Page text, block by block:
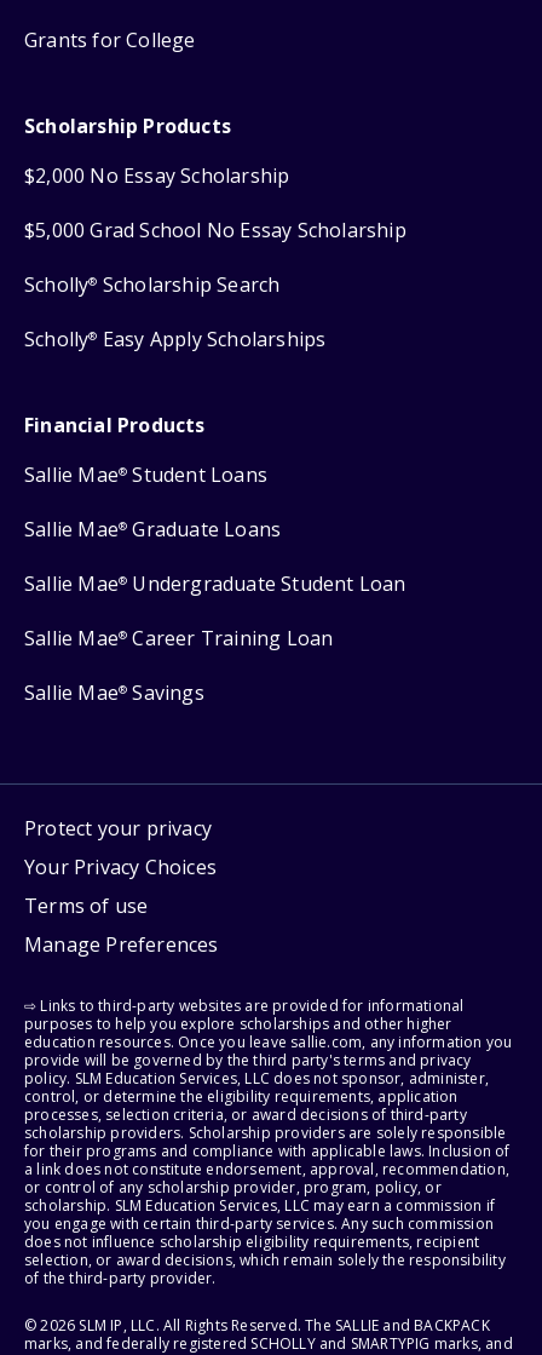
Grants for College
Scholarship Products
$2,000 No Essay Scholarship
$5,000 Grad School No Essay Scholarship
Scholly® Scholarship Search
Scholly® Easy Apply Scholarships
Financial Products
Sallie Mae® Student Loans
Sallie Mae® Graduate Loans
Sallie Mae® Undergraduate Student Loan
Sallie Mae® Career Training Loan
Sallie Mae® Savings
Protect your privacy
Your Privacy Choices
Terms of use
Manage Preferences
⇨ Links to third-party websites are provided for informational
purposes to help you explore scholarships and other higher
education resources. Once you leave sallie.com, any information you
provide will be governed by the third party's terms and privacy
policy. SLM Education Services, LLC does not sponsor, administer,
control, or determine the eligibility requirements, application
processes, selection criteria, or award decisions of third-party
scholarship providers. Scholarship providers are solely responsible
for their programs and compliance with applicable laws. Inclusion of
a link does not constitute endorsement, approval, recommendation,
or control of any scholarship provider, program, policy, or
scholarship. SLM Education Services, LLC may earn a commission if
you engage with certain third-party services. Any such commission
does not influence scholarship eligibility requirements, recipient
selection, or award decisions, which remain solely the responsibility
of the third-party provider.
© 2026 SLM IP, LLC. All Rights Reserved. The SALLIE and BACKPACK
marks, and federally registered SCHOLLY and SMARTYPIG marks, and